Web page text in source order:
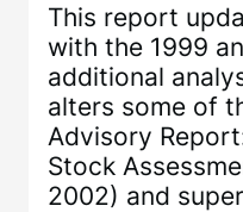
This report
with the 1999
additional
alters some of
Advisory
Stock
2002) and